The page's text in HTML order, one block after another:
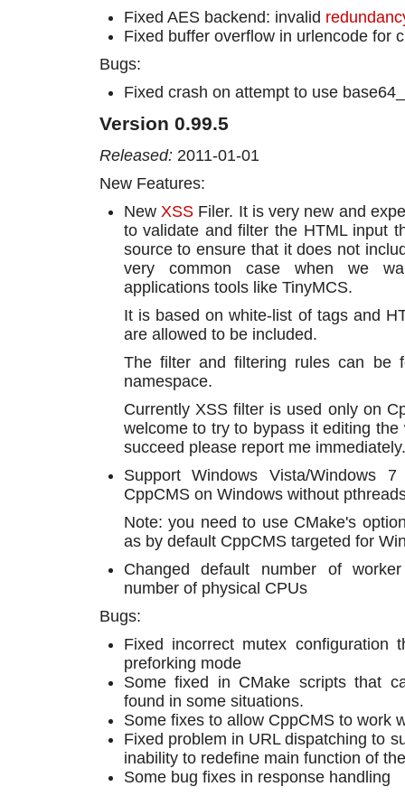
Fixed AES backend: invalid
Fixed buffer overflow in urlencode for
Bugs:
Fixed crash on attempt to use
Version 0.99.5
Released: 2011-01-01
New Features:
New XSSFiler. It is very new and
to validate and filter the HTML input
source to ensure that it does not
very common case when we
applications tools like TinyMCS.
It is based on white-list of tags and
are allowed to be included.
The filter and filtering rules can be
namespace.
Currently XSS filter is used only on
welcome to try to bypass it editing
succeed please report me immediately.
Support Windows Vista/Windows
CppCMS on Windows without
Note: you need to use CMake's
as by default CppCMS targeted for
Changed default number of
number of physical CPUs
Bugs:
Fixed incorrect mutex configuration
preforking mode
Some fixed in CMake scripts that
found in some situations.
Some fixes to allow CppCMS to work
Fixed problem in URL dispatching to
inability to redefine main function of
Some bug fixes in response handling